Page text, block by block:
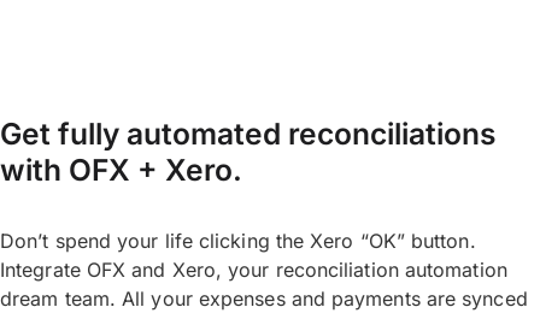
Get fully automated reconciliations
with OFX + Xero.
Don’t spend your life clicking the Xero “OK” button.
Integrate OFX and Xero, your reconciliation automation
dream team. All your expenses and payments are synced